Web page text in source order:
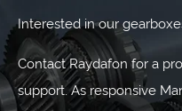
Interested in our
Contact Raydafon for a
support. As responsive